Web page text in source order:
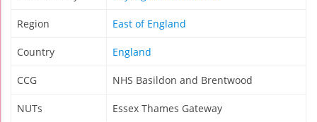
Region East of England
Country England
CCG NHS Basildon and Brentwood
NUTs Essex Thames Gateway